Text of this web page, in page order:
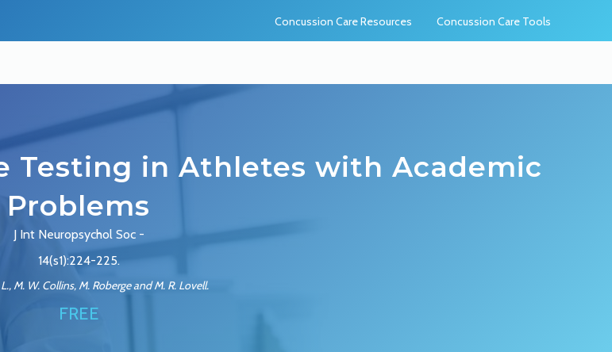
Concussion Care Resources Concussion Care Tools
Testing in Athletes with Academic
Problems
J Int Neuropsychol Soc -
14(s1):224-225.
M. W. Collins, M. Roberge and M. R. Lovell.
FREE